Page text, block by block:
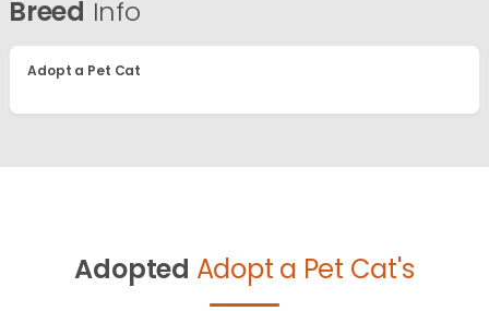
Breed Info
Adopt a Pet Cat
Adopted Adopt a Pet Cat's